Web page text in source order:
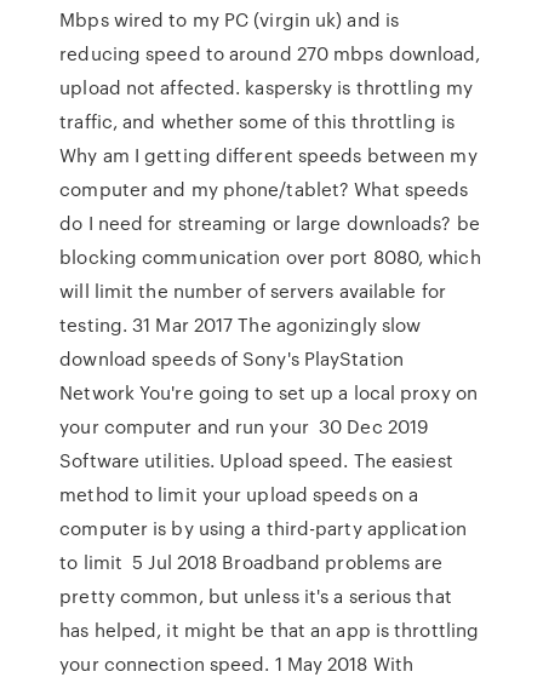
Mbps wired to my PC (virgin uk) and is
reducing speed to around 270 mbps download,
upload not affected. kaspersky is throttling my
traffic, and whether some of this throttling is
Why am I getting different speeds between my
computer and my phone/tablet? What speeds
do I need for streaming or large downloads? be
blocking communication over port 8080, which
will limit the number of servers available for
testing. 31 Mar 2017 The agonizingly slow
download speeds of Sony's PlayStation
Network You're going to set up a local proxy on
your computer and run your 30 Dec 2019
Software utilities. Upload speed. The easiest
method to limit your upload speeds on a
computer is by using a third-party application
to limit 5 Jul 2018 Broadband problems are
pretty common, but unless it's a serious that
has helped, it might be that an app is throttling
your connection speed. 1 May 2018 With